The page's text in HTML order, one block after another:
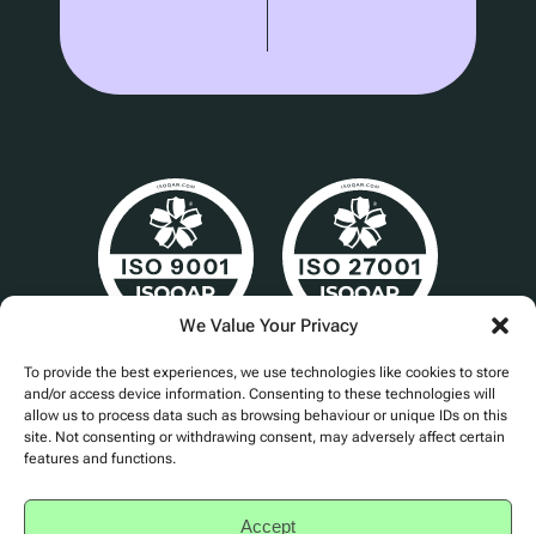
We Value Your Privacy
To provide the best experiences, we use technologies like cookies to store
and/or access device information. Consenting to these technologies will
allow us to process data such as browsing behaviour or unique IDs on this
site. Not consenting or withdrawing consent, may adversely affect certain
features and functions.
Accept
Cert No. 24840
Privacy Policy